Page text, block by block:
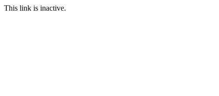
This link is inactive.